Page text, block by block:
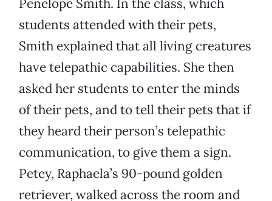
Penelope Smith. In the class, which
students attended with their pets,
Smith explained that all living creatures
have telepathic capabilities. She then
asked her students to enter the minds
of their pets, and to tell their pets that if
they heard their person’s telepathic
communication, to give them a sign.
Petey, Raphaela’s 90-pound golden
retriever, walked across the room and